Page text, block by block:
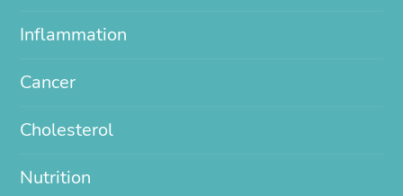
Inflammation
Cancer
Cholesterol
Nutrition